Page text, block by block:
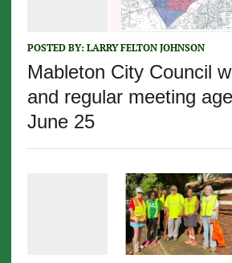
POSTED BY: LARRY FELTON JOHNSON
Mableton City Council
and regular meeting
June 25